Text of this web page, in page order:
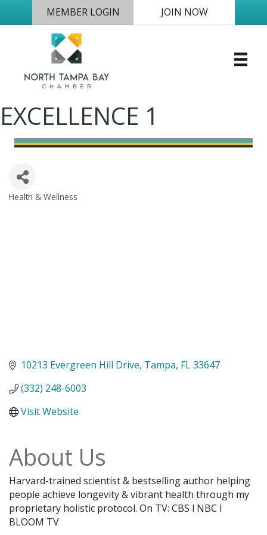
MEMBER LOGIN JOIN NOW
EXCELLENCE 1
Health & Wellness
10213 Evergreen Hill Drive Tampa FL33647
(332) 248-6003
Visit Website
About Us
Harvard-trained scientist & bestselling author helping
people achieve longevity & vibrant health through my
proprietary holistic protocol. On TV: CBS l NBC l
BLOOM TV